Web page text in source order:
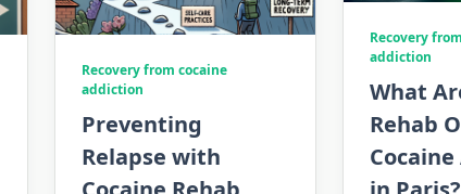
Recovery
addiction
What
Rehab
Recovery from cocaine
addiction
Preventing
Relapse with